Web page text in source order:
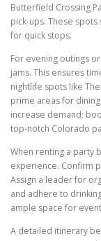
Butterfield Crossing
pick-ups. These
for quick stops.
For evening outings
jams. This ensures
nightlife spots like
prime areas for dining
increase demand;
top-notch Colorado
When renting a party
experience. Confirm
Assign a leader for
and adhere to
ample space for
A detailed itinerary